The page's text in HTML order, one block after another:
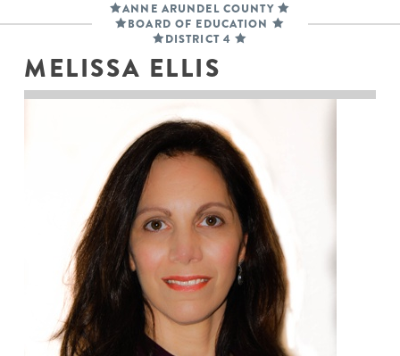
ANNE ARUNDEL COUNTY
BOARD OF EDUCATION
DISTRICT 4
MELISSA ELLIS